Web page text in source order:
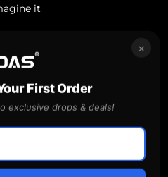
it
sudden volume spikes
at your desk
YouTube, and podcast
×
First Order
exclusive drops & deals!